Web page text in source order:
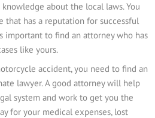
about the local laws. You
that has a reputation for successful
important to find an attorney who has
like yours.
accident, you need to find an
lawyer. A good attorney will help
system and work to get you the
for your medical expenses, lost